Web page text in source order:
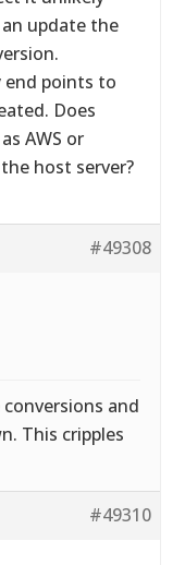
update the
end points to
Does
AWS or
host server?
#49308
and
This cripples
#49310